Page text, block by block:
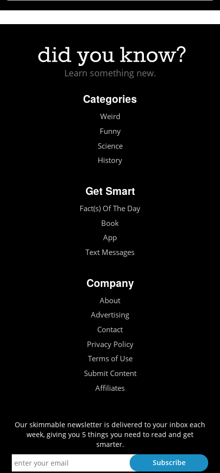
Learn something new.
Categories
Weird
Funny
Science
History
Get Smart
Fact(s) Of The Day
Book
App
Text Messages
Company
About
Advertising
Contact
Privacy Policy
Terms of Use
Submit Content
Affiliates
Our skimmable newsletter is delivered to your inbox each
week, giving you 5 things you need to read and get
smarter.